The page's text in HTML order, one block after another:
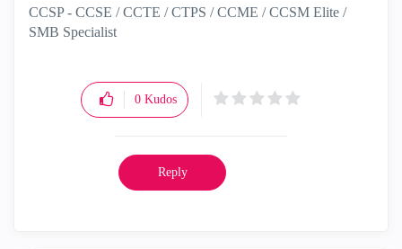
CCSP - CCSE / CCTE / CTPS / CCME / CCSM Elite /
SMB Specialist
0 Kudos
Reply